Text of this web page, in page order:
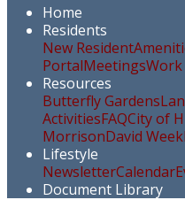
Home
Residents
New Resident
PortalMeetingsWork
Resources
Butterfly Gardens
ActivitiesFAQCity of
MorrisonDavid
Lifestyle
NewsletterCalendar
Document Library